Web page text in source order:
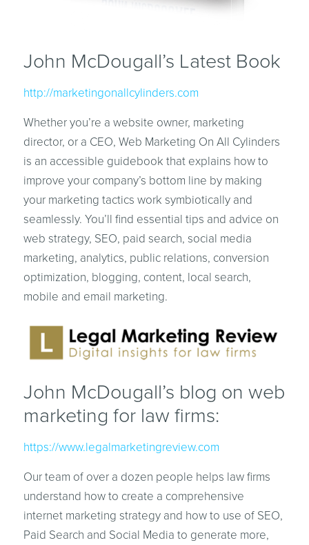
John McDougall’s Latest Book
http://marketingonallcylinders.com
Whether you’re a website owner, marketing
director, or a CEO, Web Marketing On All Cylinders
is an accessible guidebook that explains how to
improve your company’s bottom line by making
your marketing tactics work symbiotically and
seamlessly. You’ll find essential tips and advice on
web strategy, SEO, paid search, social media
marketing, analytics, public relations, conversion
optimization, blogging, content, local search,
mobile and email marketing.
John McDougall’s blog on web
marketing for law firms:
https://www.legalmarketingreview.com
Our team of over a dozen people helps law firms
understand how to create a comprehensive
internet marketing strategy and how to use of SEO,
Paid Search and Social Media to generate more,